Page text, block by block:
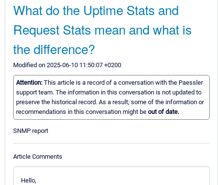
What do the Uptime Stats and
Request Stats mean and what is
the difference?
Modified on 2025-06-10 11:50:07 +0200
Attention: This article is a record of a conversation with the Paessler
support team. The information in this conversation is not updated to
preserve the historical record. As a result, some of the information or
recommendations in this conversation might be out of date.
SNMP report
Article Comments
Hello,